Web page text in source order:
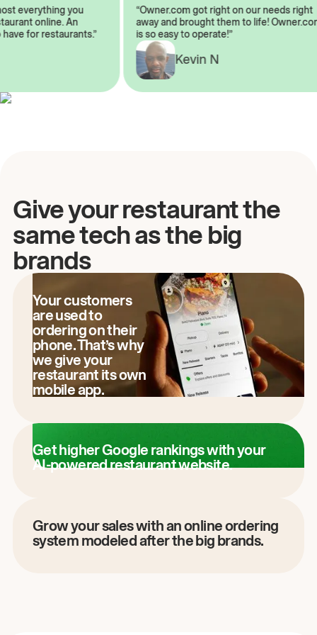
everything you
online. An
have for restaurants.”
“Owner.com got right on our needs
away and brought them to life!
is so easy to operate!”
Kevin N
Give your restaurant the
same tech as the big
brands
Your customers
are used to
ordering on their
phone. That’s why
we give your
restaurant its own
mobile app.
Get higher Google rankings with your
AI-powered restaurant website.
Grow your sales with an online ordering
system modeled after the big brands.